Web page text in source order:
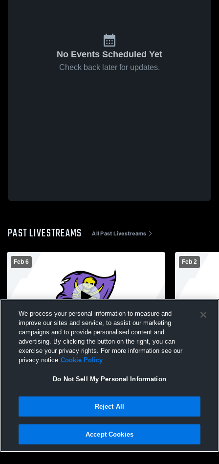
No Events Scheduled Yet
Check back later for updates.
PAST LIVESTREAMS All Past Livestreams
Feb 6
Islip High School vs Eastport-South Manor
High School Mens JV Basketball
Feb 2
Islip High
Privacy Policy |Terms & Conditions |Software License Agreement |Do
Not Sell My Personal Information |Cookies |Security
We process your personal information to measure and
improve our sites and service, to assist our marketing
campaigns and to provide personalised content and
advertising. By clicking the button on the right, you can
exercise your privacy rights. For more information see our
privacy notice Cookie Policy
Do Not Sell My Personal Information
Reject All
Accept Cookies